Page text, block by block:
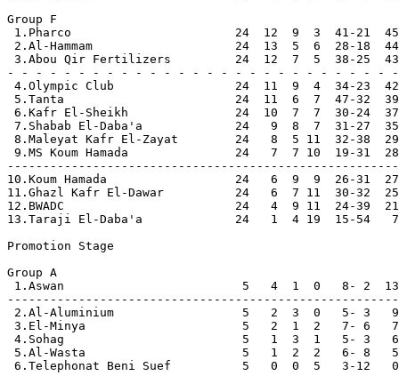
Group F
1.Pharco                       24  12  9  3  41-21  45
2.Al-Hammam                    24  13  5  6  28-18  44
3.Abou Qir Fertilizers         24  12  7  5  38-25  43
- - - - - - - - - - - - - - - - - - - - - - - - - - - -
4.Olympic Club                 24  11  9  4  34-23  42
5.Tanta                        24  11  6  7  47-32  39
6.Kafr El-Sheikh               24  10  7  7  30-24  37
7.Shabab El-Daba'a             24   9  8  7  31-27  35
8.Maleyat Kafr El-Zayat        24   8  5 11  32-38  29
9.MS Koum Hamada               24   7  7 10  19-31  28
-------------------------------------------------------
10.Koum Hamada                  24   6  9  9  26-31  27
11.Ghazl Kafr El-Dawar          24   6  7 11  30-32  25
12.BWADC                        24   4  9 11  24-39  21
13.Taraji El-Daba'a             24   1  4 19  15-54   7
Promotion Stage
Group A
1.Aswan                         5   4  1  0   8- 2  13
-------------------------------------------------------
2.Al-Aluminium                  5   2  3  0   5- 3
3.El-Minya                      5   2  1  2   7- 6   7
4.Sohag                         5   1  3  1   5- 3   6
5.Al-Wasta                      5   1  2  2   6- 8   5
6.Telephonat Beni Suef          5   0  0  5   3-